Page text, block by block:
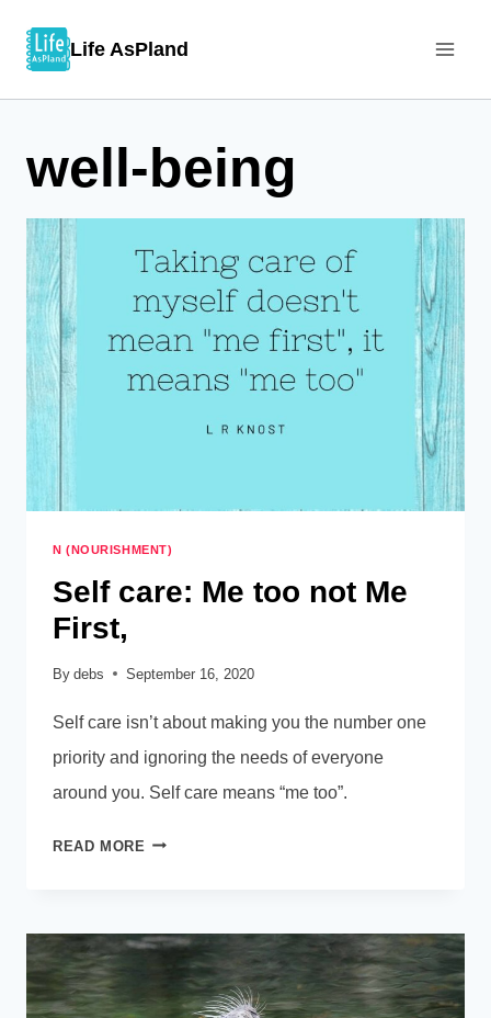
Life AsPland
well-being
N (NOURISHMENT)
Self care: Me too not Me
First,
By debs September 16, 2020
Self care isn’t about making you the number one
priority and ignoring the needs of everyone
around you. Self care means “me too”.
READ MORE SELF
NOT
FIRST,